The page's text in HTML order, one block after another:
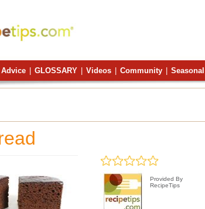
GLOSSARY Videos Community Seasonal
Provided By
RecipeTips